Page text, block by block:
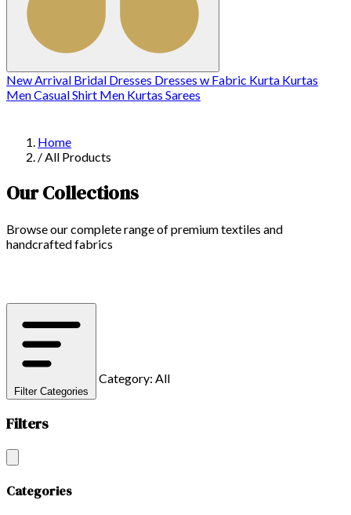
New Arrival Bridal Dresses Dresses w Fabric Kurta Kurtas
Men Casual Shirt Men Kurtas Sarees
Home
/All Products
Our Collections
Browse our complete range of premium textiles and
handcrafted fabrics
Filter Categories
Category: All
Filters
Categories